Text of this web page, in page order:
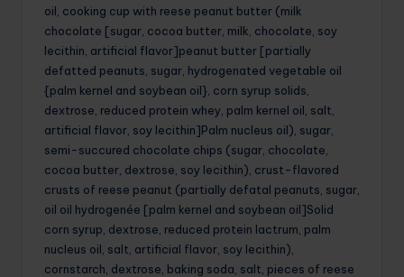
oil, cooking cup with reese peanut butter (milk
chocolate [sugar, cocoa butter, milk, chocolate, soy
lecithin, artificial flavor]peanut butter [partially
defatted peanuts, sugar, hydrogenated vegetable oil
{palm kernel and soybean oil}, corn syrup solids,
dextrose, reduced protein whey, palm kernel oil, salt,
artificial flavor, soy lecithin]Palm nucleus oil), sugar,
semi-succured chocolate chips (sugar, chocolate,
cocoa butter, dextrose, soy lecithin), crust-flavored
crusts of reese peanut (partially defatal peanuts, sugar,
oil oil hydrogenée [palm kernel and soybean oil]Solid
corn syrup, dextrose, reduced protein lactrum, palm
nucleus oil, salt, artificial flavor, soy lecithin),
cornstarch, dextrose, baking soda, salt, pieces of reese